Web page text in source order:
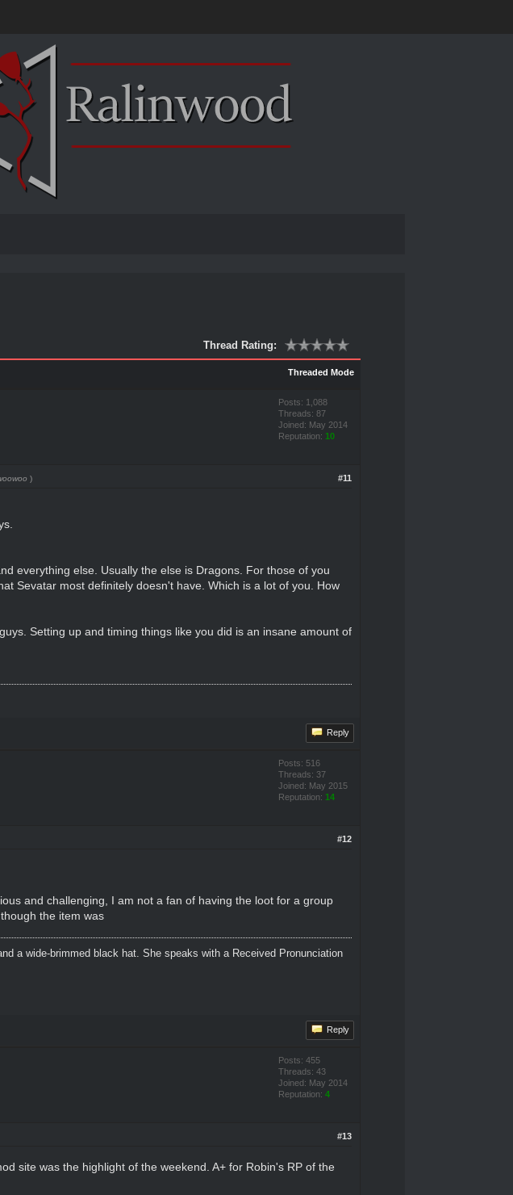
Thread Rating:
Threaded Mode
Posts: 1,088
Threads: 87
Joined: May 2014
Reputation: 10
#11
)
everything else. Usually the else is Dragons. For those of you
Sevatar most definitely doesn't have. Which is a lot of you. How
Setting up and timing things like you did is an insane amount of
Reply
Posts: 516
Threads: 37
Joined: May 2015
Reputation: 14
#12
and challenging, I am not a fan of having the loot for a group
the item was
a wide-brimmed black hat. She speaks with a Received Pronunciation
Reply
Posts: 455
Threads: 43
Joined: May 2014
Reputation: 4
#13
site was the highlight of the weekend. A+ for Robin's RP of the